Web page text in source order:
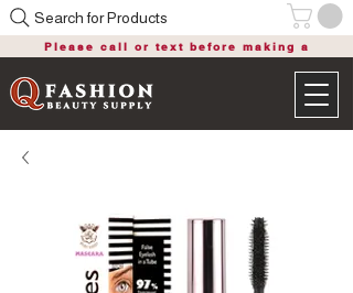
Please call or text before making a
Search for Products